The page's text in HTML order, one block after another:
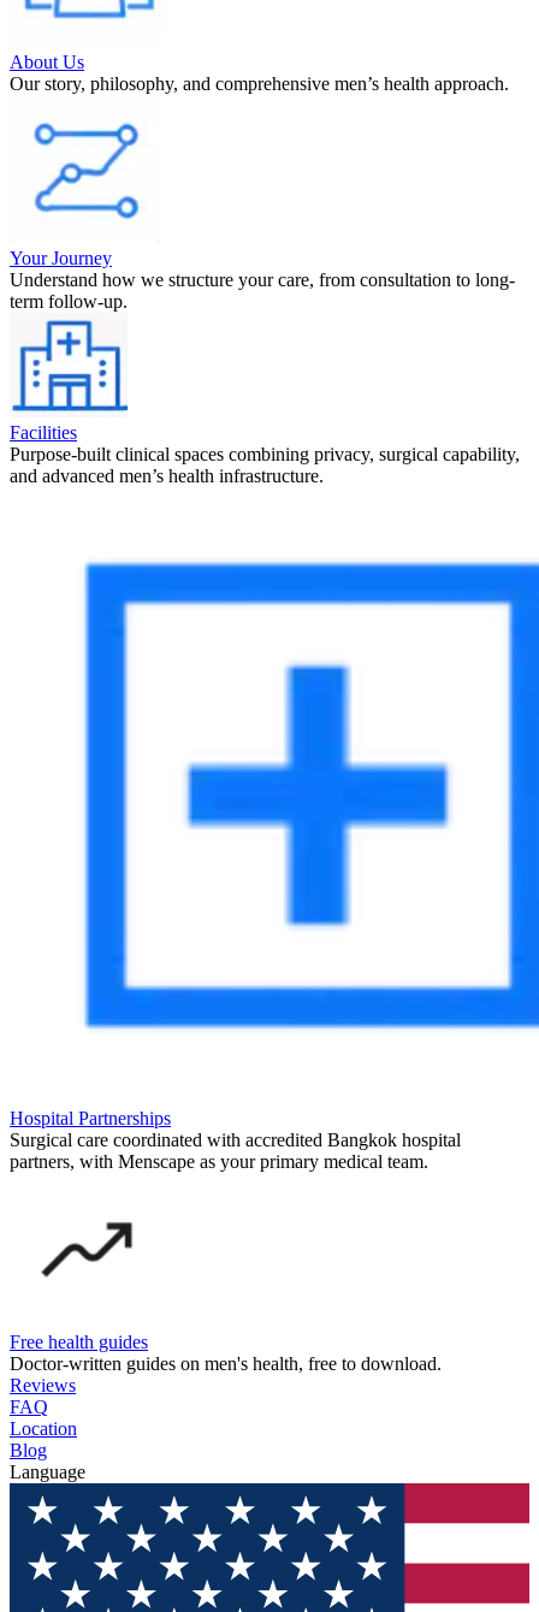
About Us
Our story, philosophy, and comprehensive men’s health approach.
Your Journey
Understand how we structure your care, from consultation to long-
term follow-up.
Facilities
Purpose-built clinical spaces combining privacy, surgical capability,
and advanced men’s health infrastructure.
Hospital Partnerships
Surgical care coordinated with accredited Bangkok hospital
partners, with Menscape as your primary medical team.
Free health guides
Doctor-written guides on men's health, free to download.
Reviews
FAQ
Location
Blog
Language